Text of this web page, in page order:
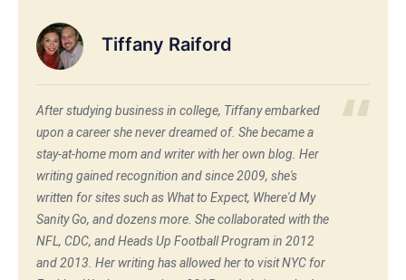
Tiffany Raiford
After studying business in college, Tiffany embarked
upon a career she never dreamed of. She became a
stay-at-home mom and writer with her own blog. Her
writing gained recognition and since 2009, she's
written for sites such as What to Expect, Where'd My
Sanity Go, and dozens more. She collaborated with the
NFL, CDC, and Heads Up Football Program in 2012
and 2013. Her writing has allowed her to visit NYC for